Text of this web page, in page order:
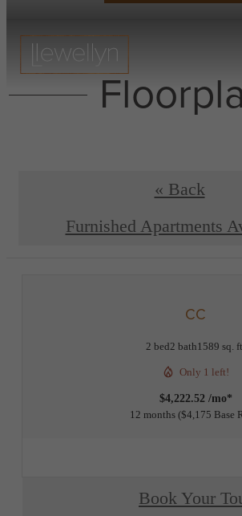
« Back
Furnished Apartments
CC
2 bed2 bath1589 sq. ft.
Only 1 left!
$4,222.52 /mo*
12 months $4,175 Base
Book Your